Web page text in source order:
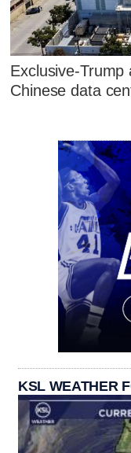
Exclusive-Trump
Chinese data
KSL WEATHER